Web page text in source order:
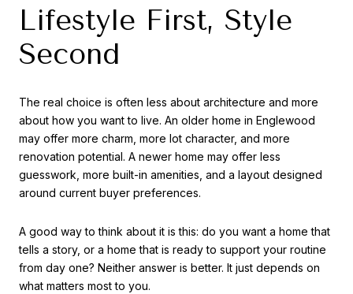
Lifestyle First, Style
Second
The real choice is often less about architecture and more
about how you want to live. An older home in Englewood
may offer more charm, more lot character, and more
renovation potential. A newer home may offer less
guesswork, more built-in amenities, and a layout designed
around current buyer preferences.
A good way to think about it is this: do you want a home that
tells a story, or a home that is ready to support your routine
from day one? Neither answer is better. It just depends on
what matters most to you.